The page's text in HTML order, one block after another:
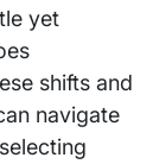
yet
shifts and
navigate